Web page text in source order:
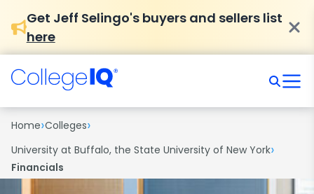
Get Jeff Selingo's buyers and sellers list
here
Home›Colleges›
University at Buffalo, the State University of New York›
Financials